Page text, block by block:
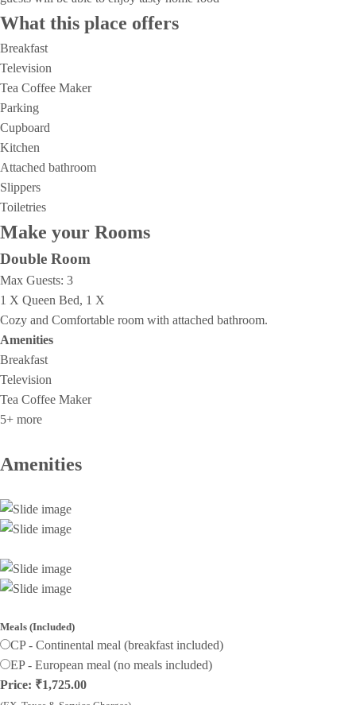
What this place offers
Breakfast
Television
Tea Coffee Maker
Parking
Cupboard
Kitchen
Attached bathroom
Slippers
Toiletries
Make your Rooms
Double Room
Max Guests: 3
1 X Queen Bed, 1 X
Cozy and Comfortable room with attached bathroom.
Amenities
Breakfast
Television
Tea Coffee Maker
5+ more
Amenities
Meals (Included)
CP - Continental meal (breakfast included)
EP - European meal (no meals included)
Price: ₹1,725.00